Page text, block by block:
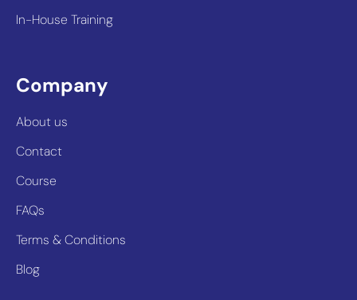
In-House Training
Company
About us
Contact
Course
FAQs
Terms & Conditions
Blog